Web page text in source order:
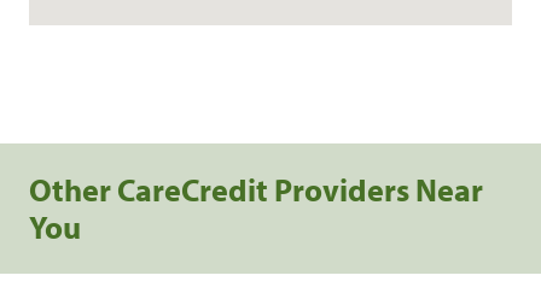
Other CareCredit Providers Near
You